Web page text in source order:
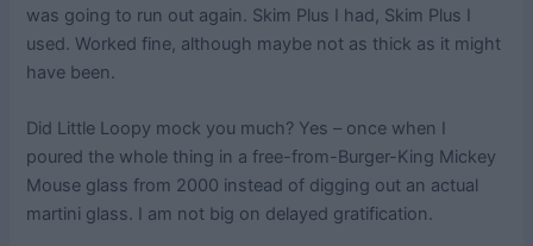
was going to run out again. Skim Plus I had, Skim Plus I
used. Worked fine, although maybe not as thick as it might
have been.
Did Little Loopy mock you much? Yes – once when I
poured the whole thing in a free-from-Burger-King Mickey
Mouse glass from 2000 instead of digging out an actual
martini glass. I am not big on delayed gratification.